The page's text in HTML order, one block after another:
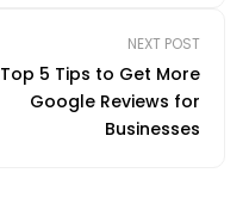
NEXT POST
Top 5 Tips to Get More
Google Reviews for
Businesses